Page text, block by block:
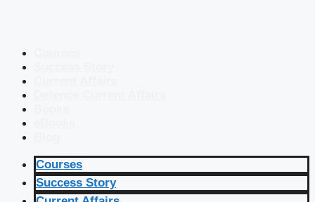
Courses
Success Story